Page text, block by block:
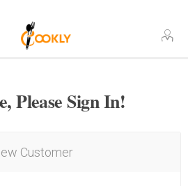
Please Sign In!
Customer